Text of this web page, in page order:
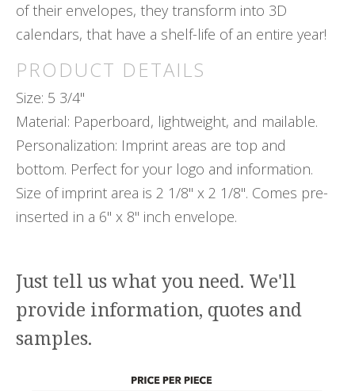
of their envelopes, they transform into 3D
calendars, that have a shelf-life of an entire year!
PRODUCT DETAILS
Size: 5 3/4"
Material: Paperboard, lightweight, and mailable.
Personalization: Imprint areas are top and
bottom. Perfect for your logo and information.
Size of imprint area is 2 1/8" x 2 1/8". Comes pre-
inserted in a 6" x 8" inch envelope.
Just tell us what you need. We'll
provide information, quotes and
samples.